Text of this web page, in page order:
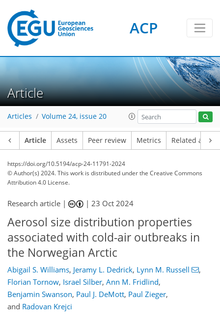
ACP
Article
Articles Volume 24, issue 20
Article Assets Peer review Metrics Related
https://doi.org/10.5194/acp-24-11791-2024
© Author(s) 2024. This work is distributed underthe Creative Commons
Attribution 4.0 License.
Research article | |23 Oct 2024
Aerosol size distribution properties
associated with cold-air outbreaks in
the Norwegian Arctic
Abigail S. Williams, Jeramy L. Dedrick, Lynn M. Russell
,
Florian Tornow, Israel Silber, Ann M. Fridlind,
Benjamin Swanson, Paul J. DeMott, Paul Zieger,
and Radovan Krejci